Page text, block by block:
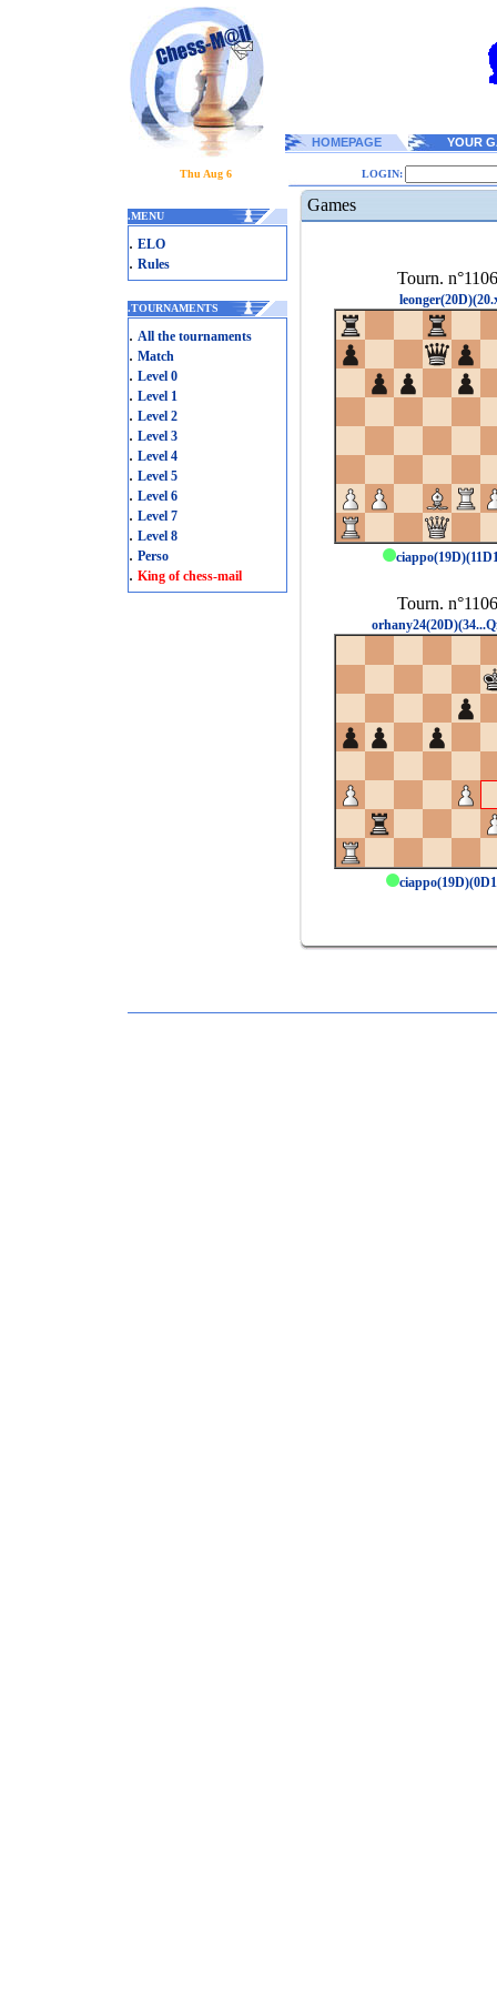
HOMEPAGE YOUR
Thu Aug 6 LOGIN:
.MENU
. ELO
. Rules
.TOURNAMENTS
. All the tournaments
. Match
. Level 0
. Level 1
. Level 2
. Level 3
. Level 4
. Level 5
. Level 6
. Level 7
. Level 8
. Perso
. King of chess-mail
Games
Tourn.
Tourn.